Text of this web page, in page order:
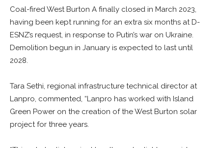
Coal-fired West Burton A finally closed in March 2023,
having been kept running for an extra six months at D-
ESNZ’s request, in response to Putin’s war on Ukraine.
Demolition begun in January is expected to last until
2028.
Tara Sethi, regional infrastructure technical director at
Lanpro, commented, “Lanpro has worked with Island
Green Power on the creation of the West Burton solar
project for three years.